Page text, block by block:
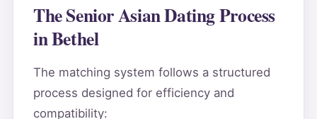
The Senior Asian Dating Process
in Bethel
The matching system follows a structured
process designed for efficiency and
compatibility: